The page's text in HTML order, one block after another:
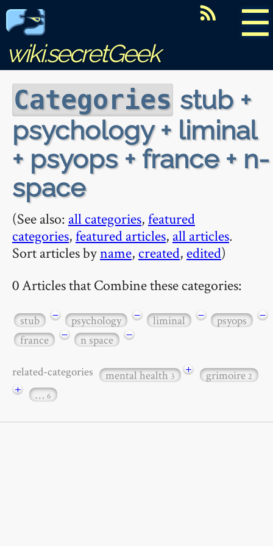
☰
wiki.secretGeek
Categories stub +
psychology + liminal
+ psyops + france + n-
space
(See also: all categories,featured
categories,featured articles, all articles.
Sort articles byname, created, edited)
0 Articles that Combine these categories:
stub − psychology − liminal − psyops
−
france
− n space −
related-categories mental health3 + grimoire2
+ … 6